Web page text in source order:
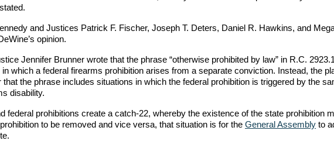
and Justices Patrick F. Fischer, Joseph T. Deters, Daniel R. Hawkins, and
opinion.
Jennifer Brunner wrote that the phrase “otherwise prohibited by law” in R.C.
which a federal firearms prohibition arises from a separate conviction. Instead, the
the phrase includes situations in which the federal prohibition is triggered by the
disability.
federal prohibitions create a catch-22, whereby the existence of the state prohibition
to be removed and vice versa, that situation is for the General Assembly to